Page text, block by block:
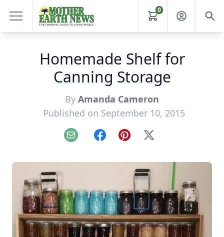
0
Homemade Shelf for
Canning Storage
By Amanda Cameron
Published on September 10, 2015
Email FacebookPinterest
X